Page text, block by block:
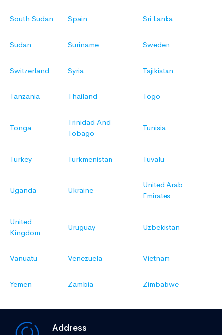
South Sudan Spain Sri Lanka
Sudan Suriname Sweden
Switzerland Syria Tajikistan
Tanzania Thailand Togo
Tonga
Trinidad And
Tobago
Tunisia
Turkey Turkmenistan Tuvalu
Uganda Ukraine
United Arab
Emirates
United
Kingdom
Uruguay Uzbekistan
Vanuatu Venezuela Vietnam
Yemen Zambia Zimbabwe
Address